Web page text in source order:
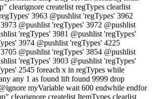
clearignore createlist regTypes clearlist
3963 @pushlist 'regTypes' 3962
@pushlist 'regTypes' 3972 @pushlist
'regTypes' 3981 @pushlist 'regTypes'
3974 @pushlist 'regTypes' 4225
@pushlist 'regTypes' 3854 @pushlist
'regTypes' 3903 @pushlist 'regTypes'
2545 foreach x in regTypes while
any 1 as found lift found 9999 drop
myVariable wait 600 endwhile endfor
clearignore createlist ItemTypes clearlist